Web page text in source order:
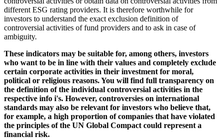
different ESG rating providers. It is therefore worthwhile for
investors to understand the exact exclusion definition of
controversial activities of fund providers and to ask in case of
ambiguity.
These indicators may be suitable for, among others, investors
who want to be in line with their values and completely exclude
certain corporate activities in their investment for moral,
political or religious reasons. You will find full transparency on
the definition of the individual controversial activities in the
respective info i's. However, controversies on international
standards may also be relevant for investors who believe that,
for example, a high proportion of companies that have violated
the principles of the UN Global Compact could represent a
financial risk.